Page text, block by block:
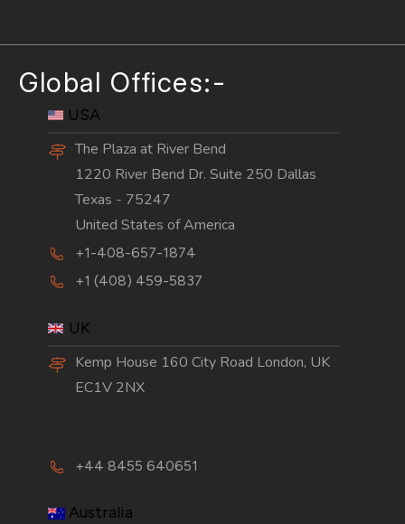
Global Offices:-
USA
The Plaza at River Bend
1220 River Bend Dr. Suite 250 Dallas
Texas - 75247
United States of America
+1-408-657-1874
+1 (408) 459-5837
UK
Kemp House 160 City Road London, UK
EC1V 2NX
+44 8455 640651
Australia